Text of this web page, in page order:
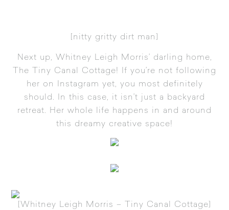
[nitty gritty dirt man]
Next up, Whitney Leigh Morris’ darling home,
The Tiny Canal Cottage! If you’re not following
her on Instagram yet, you most definitely
should. In this case, it isn’t just a backyard
retreat. Her whole life happens in and around
this dreamy creative space!
[Whitney Leigh Morris – Tiny Canal Cottage]